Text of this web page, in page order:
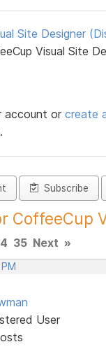
Site Designer
Visual Site
account orcreate
Subscribe
CoffeeCup
35 Next »
User